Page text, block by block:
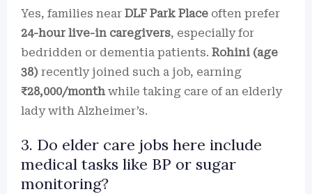
Yes, families near DLF Park Place often prefer
24-hour live-in caregivers, especially for
bedridden or dementia patients. Rohini (age
38) recently joined such a job, earning
₹28,000/month while taking care of an elderly
lady with Alzheimer’s.
3. Do elder care jobs here include
medical tasks like BP or sugar
monitoring?